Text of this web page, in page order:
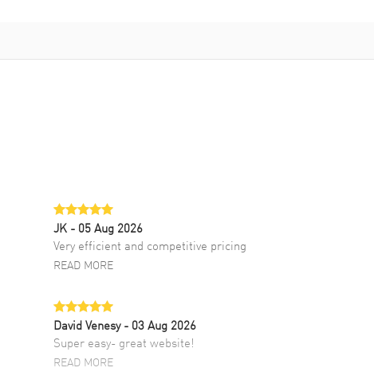
JK - 05 Aug 2026
Very efficient and competitive pricing
READ MORE
David Venesy - 03 Aug 2026
Super easy- great website!
READ MORE